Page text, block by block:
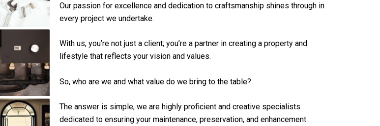
Our passion for excellence and dedication to craftsmanship shines through in
every project we undertake.
With us, you’re not just a client; you’re a partner in creating a property and
lifestyle that reflects your vision and values.
So, who are we and what value do we bring to the table?
The answer is simple, we are highly proficient and creative specialists
dedicated to ensuring your maintenance, preservation, and enhancement